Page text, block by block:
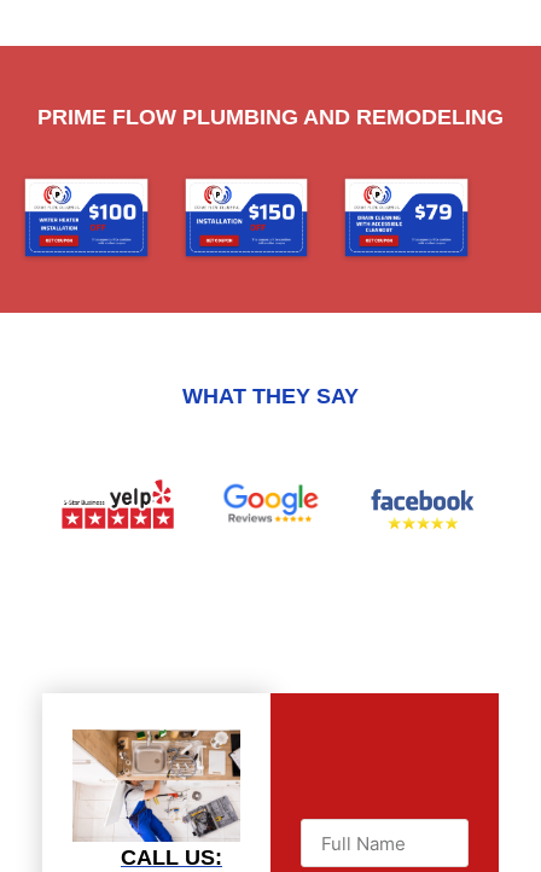
PRIME FLOW PLUMBING AND REMODELING
WHAT THEY SAY
CALL US: